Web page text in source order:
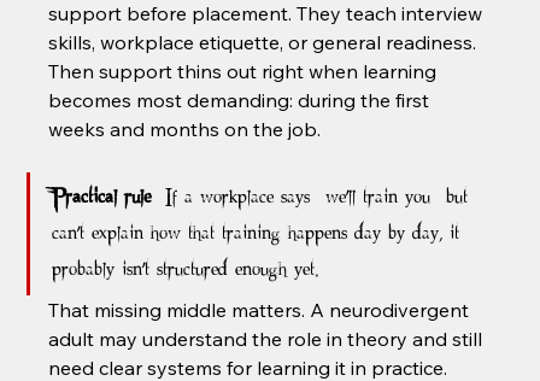
support before placement. They teach interview
skills, workplace etiquette, or general readiness.
Then support thins out right when learning
becomes most demanding: during the first
weeks and months on the job.
Practical rule: If a workplace says “we'll train you” but
can't explain how that training happens day by day, it
probably isn't structured enough yet.
That missing middle matters. A neurodivergent
adult may understand the role in theory and still
need clear systems for learning it in practice.